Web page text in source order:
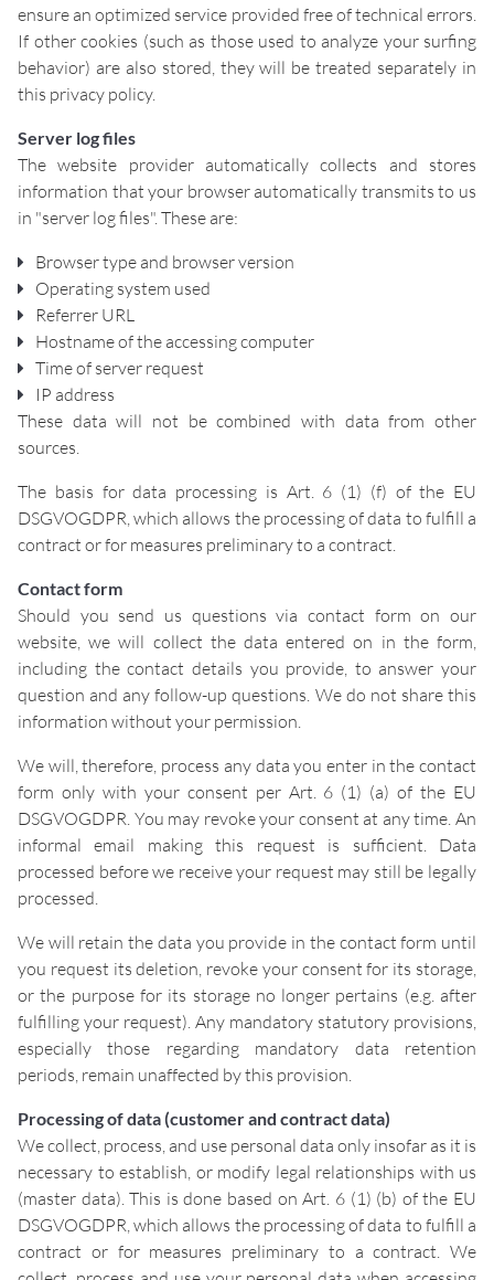
ensure an optimized service provided free of technical errors.
If other cookies (such as those used to analyze your surfing
behavior) are also stored, they will be treated separately in
this privacy policy.
Server log files
The website provider automatically collects and stores
information that your browser automatically transmits to us
in "server log files". These are:
Browser type and browser version
Operating system used
Referrer URL
Hostname of the accessing computer
Time of server request
IP address
These data will not be combined with data from other
sources.
The basis for data processing is Art. 6 (1) (f) of the EU
DSGVOGDPR, which allows the processing of data to fulfill a
contract or for measures preliminary to a contract.
Contact form
Should you send us questions via contact form on our
website, we will collect the data entered on in the form,
including the contact details you provide, to answer your
question and any follow-up questions. We do not share this
information without your permission.
We will, therefore, process any data you enter in the contact
form only with your consent per Art. 6 (1) (a) of the EU
DSGVOGDPR. You may revoke your consent at any time. An
informal email making this request is sufficient. Data
processed before we receive your request may still be legally
processed.
We will retain the data you provide in the contact form until
you request its deletion, revoke your consent for its storage,
or the purpose for its storage no longer pertains (e.g. after
fulfilling your request). Any mandatory statutory provisions,
especially those regarding mandatory data retention
periods, remain unaffected by this provision.
Processing of data (customer and contract data)
We collect, process, and use personal data only insofar as it is
necessary to establish, or modify legal relationships with us
(master data). This is done based on Art. 6 (1) (b) of the EU
DSGVOGDPR, which allows the processing of data to fulfill a
contract or for measures preliminary to a contract. We